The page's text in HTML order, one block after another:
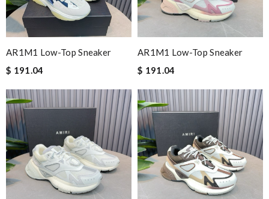
AR1M1 Low-Top Sneaker
$ 191.04
AR1M1 Low-Top Sneaker
$ 191.04